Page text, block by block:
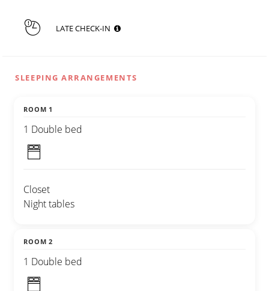
LATE CHECK-IN
SLEEPING ARRANGEMENTS
ROOM 1
1 Double bed
Closet
Night tables
ROOM 2
1 Double bed